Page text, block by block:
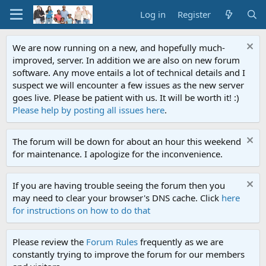
Log in Register
We are now running on a new, and hopefully much-
improved, server. In addition we are also on new forum
software. Any move entails a lot of technical details and I
suspect we will encounter a few issues as the new server
goes live. Please be patient with us. It will be worth it! :)
Please help by posting all issues here.
The forum will be down for about an hour this weekend
for maintenance. I apologize for the inconvenience.
If you are having trouble seeing the forum then you
may need to clear your browser's DNS cache. Click here
for instructions on how to do that
Please review the Forum Rules frequently as we are
constantly trying to improve the forum for our members